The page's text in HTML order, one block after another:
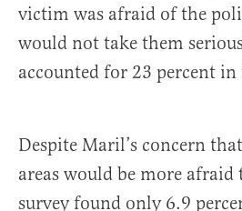
victim was afraid of the
would not take them
accounted for 23 percent in
Despite Maril’s concern
areas would be more
survey found only 6.9